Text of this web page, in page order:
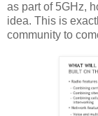
as part of 5GHz,
idea. This is
community to